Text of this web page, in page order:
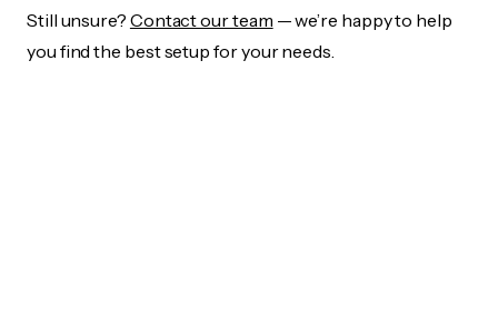
Still unsure? Contact our team — we’re happy to help
you find the best setup for your needs.